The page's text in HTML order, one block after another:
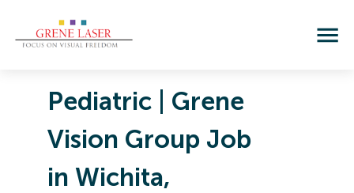
Pediatric | Grene
Vision Group Job
in Wichita,